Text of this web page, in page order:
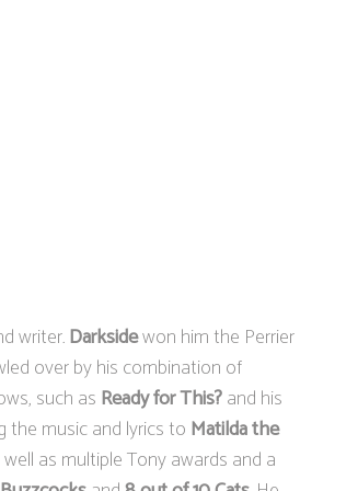
writer.Darksidewon him the Perrier
over by his combination of
such as Ready for This?and his
music and lyrics to Matilda the
as multiple Tony awards and a